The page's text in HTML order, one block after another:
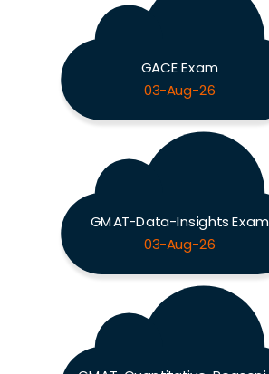
GACE Exam
03-Aug-26
GMAT-Data-Insights Exam
03-Aug-26